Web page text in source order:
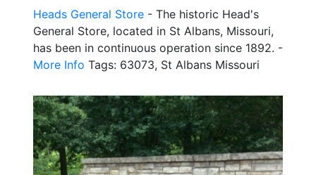
Heads General Store - The historic Head's
General Store, located in St Albans, Missouri,
has been in continuous operation since 1892. -
More Info Tags: 63073, St Albans Missouri